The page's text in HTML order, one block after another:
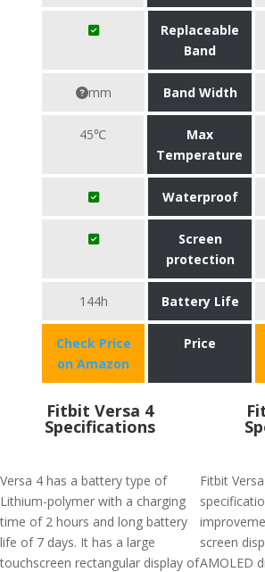
Replaceable
Band
mm Band Width
45℃
Max
Temperature
Waterproof
Screen
protection
144h Battery Life
Check Price
on Amazon
Price
Fitbit Versa 4
Specifications
Versa 4 has a battery type of
Lithium-polymer with a charging
time of 2 hours and long battery
life of 7 days. It has a large
touchscreen rectangular display of
Fitbit
screen
AMOLED